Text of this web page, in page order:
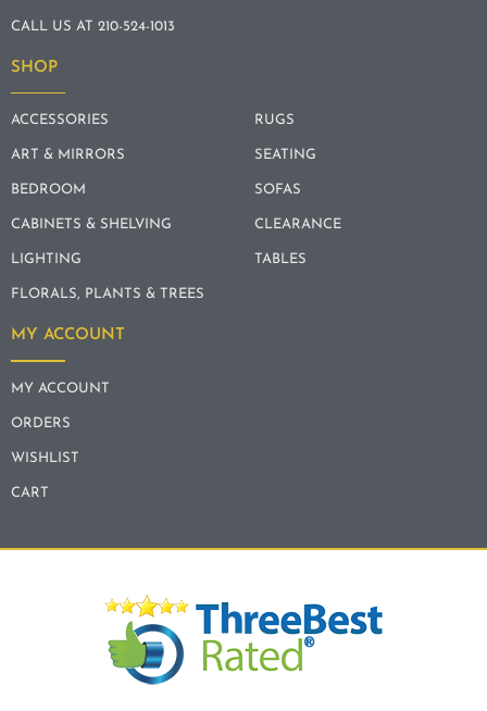
CALL US AT 210-524-1013
SHOP
ACCESSORIES
ART & MIRRORS
BEDROOM
CABINETS & SHELVING
LIGHTING
FLORALS, PLANTS & TREES
RUGS
SEATING
SOFAS
CLEARANCE
TABLES
MY ACCOUNT
MY ACCOUNT
ORDERS
WISHLIST
CART